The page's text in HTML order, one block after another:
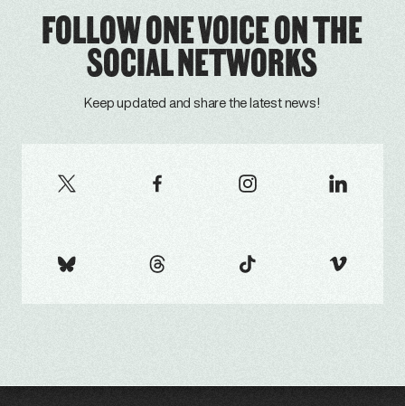
FOLLOW ONE VOICE ON THE
SOCIAL NETWORKS
Keep updated and share the latest news!